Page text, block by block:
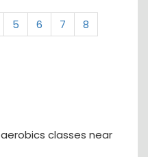
5 6 7
8
classes near